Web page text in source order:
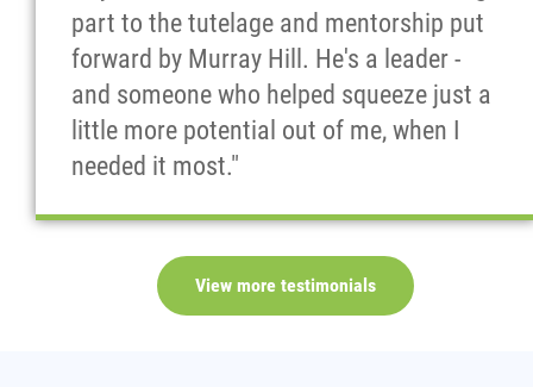
part to the tutelage and mentorship put
forward by Murray Hill. He's a leader -
and someone who helped squeeze just a
little more potential out of me, when I
needed it most."
View more testimonials